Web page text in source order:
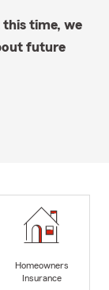
this time, we
future
Homeowners
Insurance